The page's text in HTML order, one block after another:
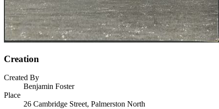
Creation
Created By
Benjamin Foster
Place
26 Cambridge Street, Palmerston North